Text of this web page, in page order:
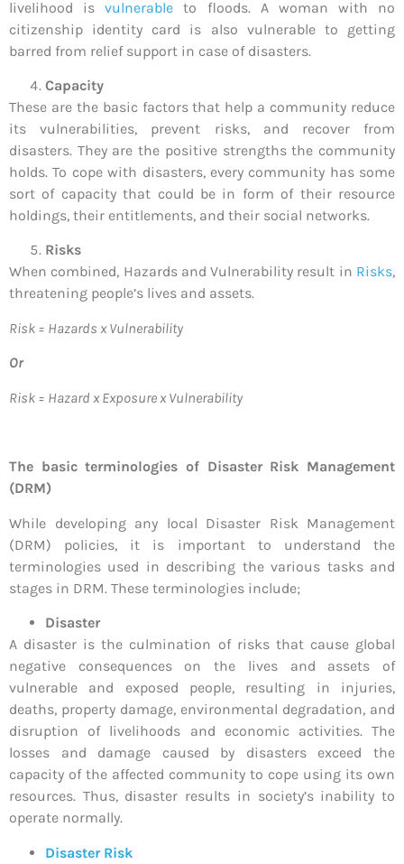
livelihood isvulnerable to floods. A woman with no
citizenship identity card is also vulnerable to getting
barred from relief support in case of disasters.
Capacity
These are the basic factors that help a community reduce
its vulnerabilities, prevent risks, and recover from
disasters. They are the positive strengths the community
holds. To cope with disasters, every community has some
sort of capacity that could be in form of their resource
holdings, their entitlements, and their social networks.
Risks
When combined, Hazards and Vulnerability result in Risks,
threatening people’s lives and assets.
Risk = Hazards x Vulnerability
Or
Risk = Hazard x Exposure x Vulnerability
The basic terminologies of Disaster Risk Management
(DRM)
While developing any local Disaster Risk Management
(DRM) policies, it is important to understand the
terminologies used in describing the various tasks and
stages in DRM. These terminologies include;
Disaster
A disaster is the culmination of risks that cause global
negative consequences on the lives and assets of
vulnerable and exposed people, resulting in injuries,
deaths, property damage, environmental degradation, and
disruption of livelihoods and economic activities. The
losses and damage caused by disasters exceed the
capacity of the affected community to cope using its own
resources. Thus, disaster results in society’s inability to
operate normally.
Disaster Risk